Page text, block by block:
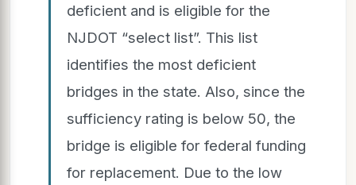
deficient and is eligible for the
NJDOT “select list”. This list
identifies the most deficient
bridges in the state. Also, since the
sufficiency rating is below 50, the
bridge is eligible for federal funding
for replacement. Due to the low